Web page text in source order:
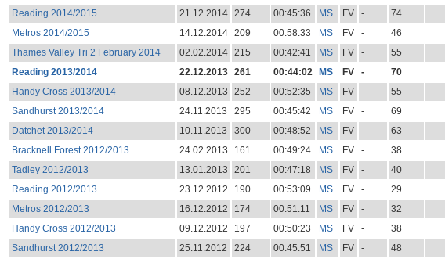
Reading 2014/2015
21.12.2014 274 00:45:36 MS FV -
74
Metros 2014/2015
14.12.2014 209 00:58:33 MS FV -
46
Thames Valley Tri 2 February 2014
02.02.2014 215 00:42:41 MS FV -
55
Reading 2013/2014
22.12.2013 261 00:44:02 MS FV -
70
Handy Cross 2013/2014
08.12.2013 252 00:52:35 MS FV -
55
Sandhurst 2013/2014
24.11.2013 295 00:45:42 MS FV -
69
Datchet 2013/2014
10.11.2013 300 00:48:52 MS FV -
63
Bracknell Forest 2012/2013
24.02.2013 161 00:49:24 MS FV -
38
Tadley 2012/2013
13.01.2013 201 00:47:18 MS FV -
40
Reading 2012/2013
23.12.2012 190 00:53:09 MS FV -
29
Metros 2012/2013
16.12.2012 174 00:51:11 MS FV -
32
Handy Cross 2012/2013
09.12.2012 197 00:50:23 MS FV -
38
Sandhurst 2012/2013
25.11.2012 224 00:45:51 MS FV - 48